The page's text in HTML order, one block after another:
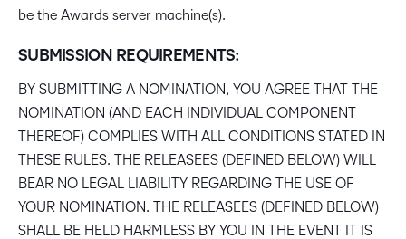
be the Awards server machine(s).
SUBMISSION REQUIREMENTS:
BY SUBMITTING A NOMINATION, YOU AGREE THAT THE
NOMINATION (AND EACH INDIVIDUAL COMPONENT
THEREOF) COMPLIES WITH ALL CONDITIONS STATED IN
THESE RULES. THE RELEASEES (DEFINED BELOW) WILL
BEAR NO LEGAL LIABILITY REGARDING THE USE OF
YOUR NOMINATION. THE RELEASEES (DEFINED BELOW)
SHALL BE HELD HARMLESS BY YOU IN THE EVENT IT IS